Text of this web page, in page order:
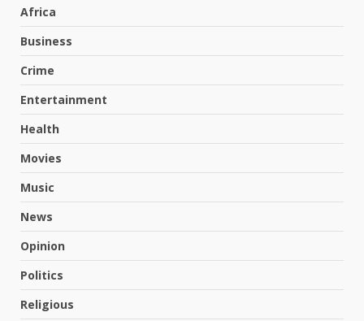
Africa
Business
Crime
Entertainment
Health
Movies
Music
News
Opinion
Politics
Religious